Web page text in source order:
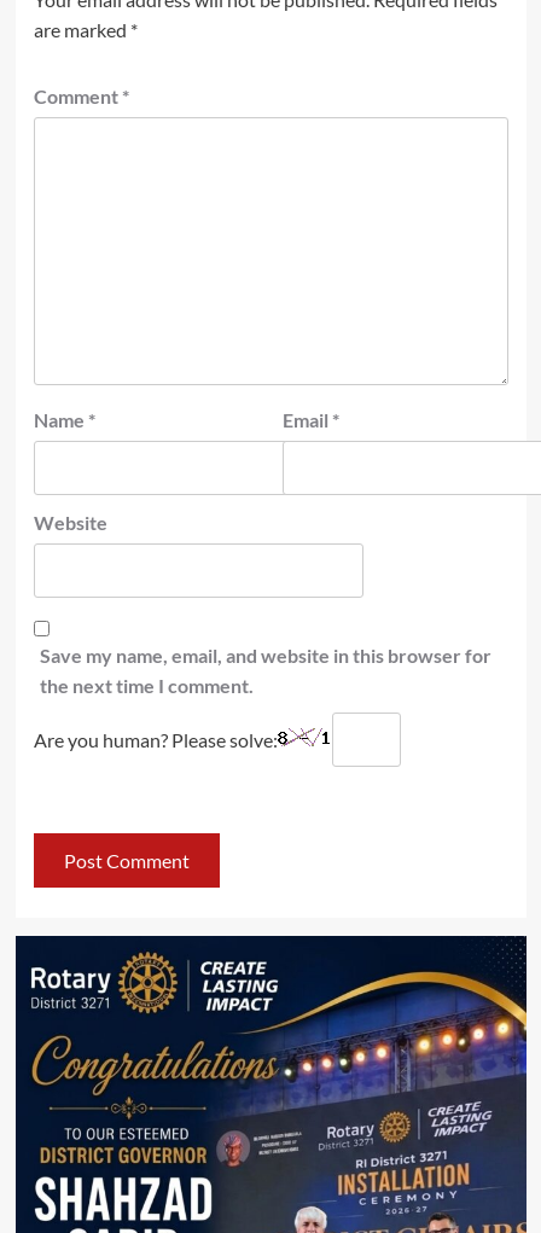
are marked *
Comment *
Name * Email *
Website
Save my name, email, and website in this browser for
the next time I comment.
Are you human? Please solve: